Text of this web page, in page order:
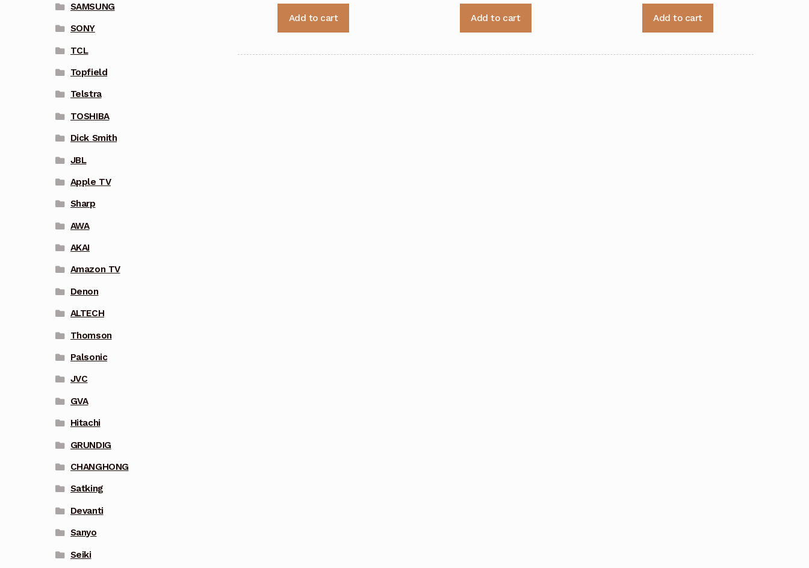
Add to cart Add to cart Add to cart
SAMSUNG
SONY
TCL
Topfield
Telstra
TOSHIBA
Dick Smith
JBL
Apple TV
Sharp
AWA
AKAI
Amazon TV
Denon
ALTECH
Thomson
Palsonic
JVC
GVA
Hitachi
GRUNDIG
CHANGHONG
Satking
Devanti
Sanyo
Seiki